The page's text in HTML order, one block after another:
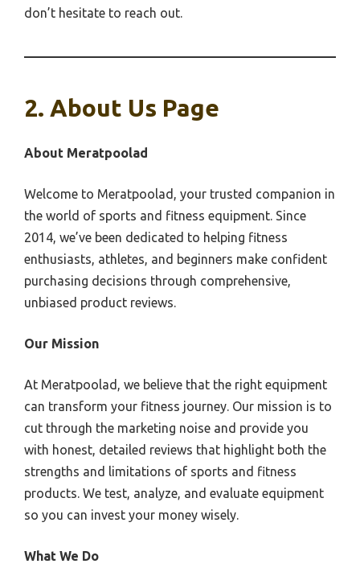
don’t hesitate to reach out.
2. About Us Page
About Meratpoolad
Welcome to Meratpoolad, your trusted companion in
the world of sports and fitness equipment. Since
2014, we’ve been dedicated to helping fitness
enthusiasts, athletes, and beginners make confident
purchasing decisions through comprehensive,
unbiased product reviews.
Our Mission
At Meratpoolad, we believe that the right equipment
can transform your fitness journey. Our mission is to
cut through the marketing noise and provide you
with honest, detailed reviews that highlight both the
strengths and limitations of sports and fitness
products. We test, analyze, and evaluate equipment
so you can invest your money wisely.
What We Do